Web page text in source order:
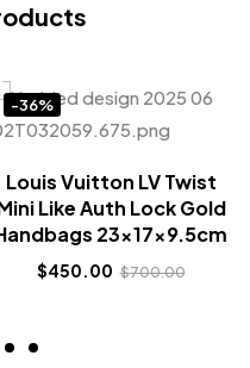
-36%
Louis Vuitton LV Twist
Like Auth Lock Gold
23x17x9.5cm
$450.00 $700.00